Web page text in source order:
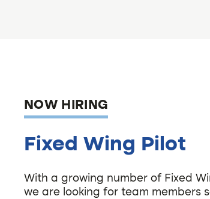
NOW HIRING
Fixed Wing Pilot
With a growing number of Fixed
we are looking for team members